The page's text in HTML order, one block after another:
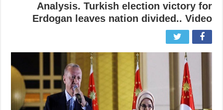
Analysis. Turkish election victory for
Erdogan leaves nation divided.. Video